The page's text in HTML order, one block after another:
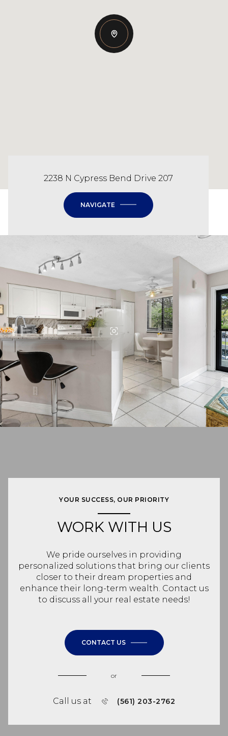
2238 N Cypress Bend Drive 207
NAVIGATE
YOUR SUCCESS, OUR PRIORITY
WORK WITH US
We pride ourselves in providing
personalized solutions that bring our clients
closer to their dream properties and
enhance their long-term wealth. Contact us
to discuss all your real estate needs!
CONTACT US
or
Call us at (561) 203-2762